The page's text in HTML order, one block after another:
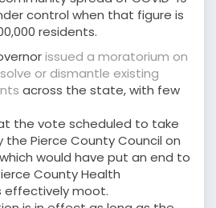
control when that figure is
residents.
issued a moratorium on
or dismantle existing
across the state, with few
the vote scheduled to take
Pierce County Council on
would have put an end to
County Health
effectively moot.